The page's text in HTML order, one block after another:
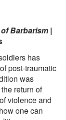
Barbarism |
has
post-traumatic
was
return of
violence and
one can